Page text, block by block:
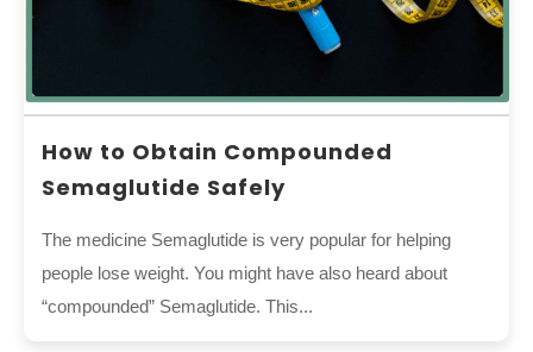
How to Obtain Compounded
Semaglutide Safely
The medicine Semaglutide is very popular for helping
people lose weight. You might have also heard about
“compounded” Semaglutide. This...